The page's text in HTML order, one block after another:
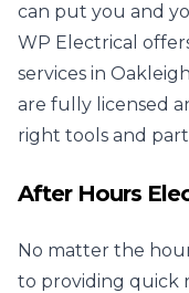
can put you and
WP Electrical
services in
are fully licensed
right tools and
After Hours
No matter the
to providing quick